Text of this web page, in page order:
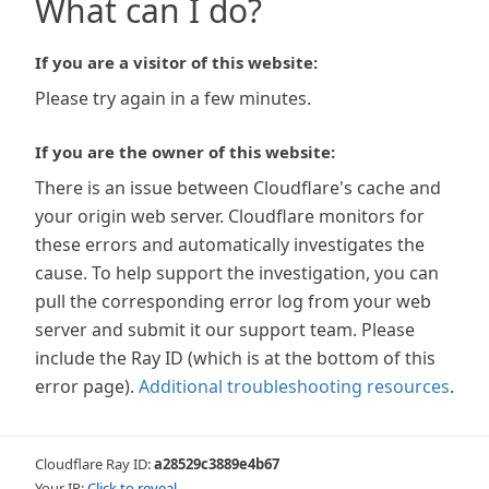
What can I do?
If you are a visitor of this website:
Please try again in a few minutes.
If you are the owner of this website:
There is an issue between Cloudflare's cache and
your origin web server. Cloudflare monitors for
these errors and automatically investigates the
cause. To help support the investigation, you can
pull the corresponding error log from your web
server and submit it our support team. Please
include the Ray ID (which is at the bottom of this
error page). Additional troubleshooting resources.
Cloudflare Ray ID:a28529c3889e4b67